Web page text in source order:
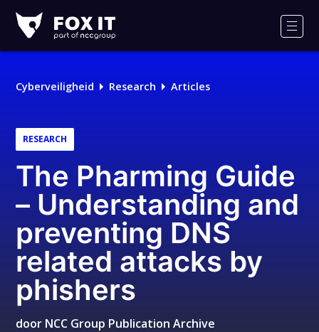
IT
Logo
Cyberveiligheid Research Articles
RESEARCH
The Pharming Guide
– Understanding and
preventing DNS
related attacks by
phishers
door NCC Group Publication Archive